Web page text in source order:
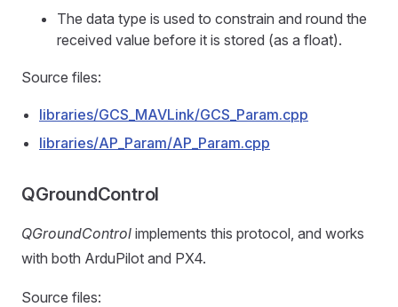
The data type is used to constrain and round the
received value before it is stored (as a float).
Source files:
libraries/GCS_MAVLink/GCS_Param.cpp
libraries/AP_Param/AP_Param.cpp
QGroundControl
QGroundControl implements this protocol, and works
with both ArduPilot and PX4.
Source files: